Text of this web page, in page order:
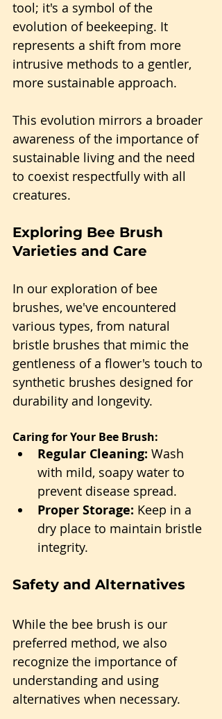
tool; it's a symbol of the
evolution of beekeeping. It
represents a shift from more
intrusive methods to a gentler,
more sustainable approach.
This evolution mirrors a broader
awareness of the importance of
sustainable living and the need
to coexist respectfully with all
creatures.
Exploring Bee Brush
Varieties and Care
In our exploration of bee
brushes, we've encountered
various types, from natural
bristle brushes that mimic the
gentleness of a flower's touch to
synthetic brushes designed for
durability and longevity.
Caring for Your Bee Brush:
Regular Cleaning: Wash
with mild, soapy water to
prevent disease spread.
Proper Storage: Keep in a
dry place to maintain bristle
integrity.
Safety and Alternatives
While the bee brush is our
preferred method, we also
recognize the importance of
understanding and using
alternatives when necessary.